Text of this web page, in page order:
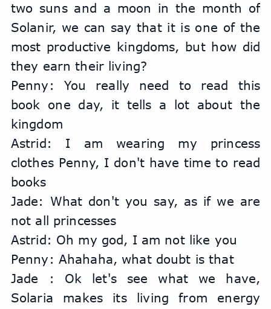
two suns and a moon in the month of
Solanir, we can say that it is one of the
most productive kingdoms, but how did
they earn their living?
Penny: You really need to read this
book one day, it tells a lot about the
kingdom
Astrid: I am wearing my princess
clothes Penny, I don't have time to read
books
Jade: What don't you say, as if we are
not all princesses
Astrid: Oh my god, I am not like you
Penny: Ahahaha, what doubt is that
Jade : Ok let's see what we have,
Solaria makes its living from energy